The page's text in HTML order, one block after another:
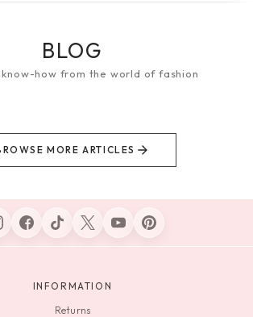
BLOG
know-how from the world of fashion
MORE ARTICLES
INFORMATION
Returns